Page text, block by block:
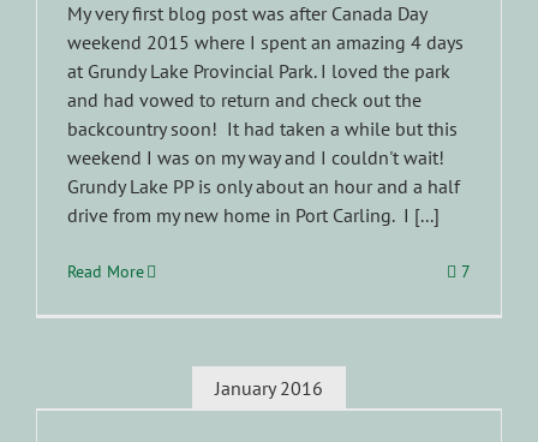
My very first blog post was after Canada Day
weekend 2015 where I spent an amazing 4 days
at Grundy Lake Provincial Park. I loved the park
and had vowed to return and check out the
backcountry soon! It had taken a while but this
weekend I was on my way and I couldn't wait!
Grundy Lake PP is only about an hour and a half
drive from my new home in Port Carling. I [...]
Read More 7
January 2016